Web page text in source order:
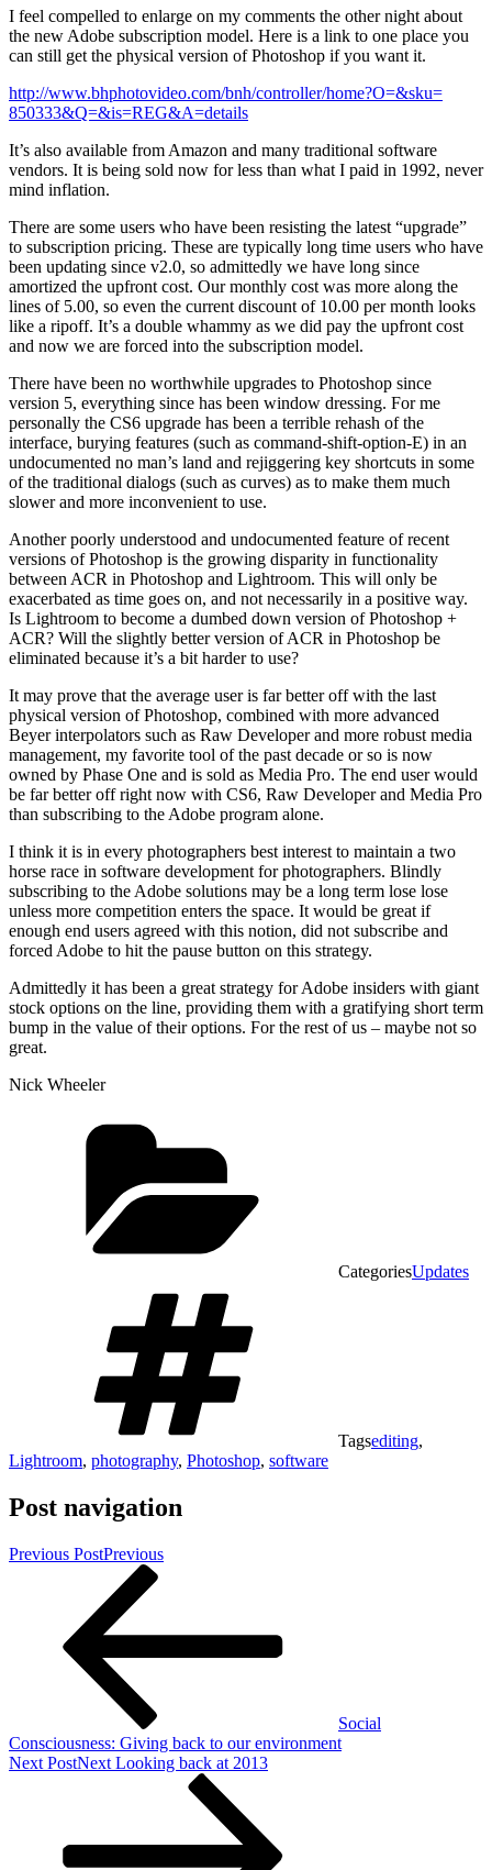
I feel compelled to enlarge on my comments the other night about
the new Adobe subscription model. Here is a link to one place you
can still get the physical version of Photoshop if you want it.
http://www.bhphotovideo.com/bnh/controller/home?O=&sku=
850333&Q=&is=REG&A=details
It’s also available from Amazon and many traditional software
vendors. It is being sold now for less than what I paid in 1992, never
mind inflation.
There are some users who have been resisting the latest “upgrade”
to subscription pricing. These are typically long time users who have
been updating since v2.0, so admittedly we have long since
amortized the upfront cost. Our monthly cost was more along the
lines of 5.00, so even the current discount of 10.00 per month looks
like a ripoff. It’s a double whammy as we did pay the upfront cost
and now we are forced into the subscription model.
There have been no worthwhile upgrades to Photoshop since
version 5, everything since has been window dressing. For me
personally the CS6 upgrade has been a terrible rehash of the
interface, burying features (such as command-shift-option-E) in an
undocumented no man’s land and rejiggering key shortcuts in some
of the traditional dialogs (such as curves) as to make them much
slower and more inconvenient to use.
Another poorly understood and undocumented feature of recent
versions of Photoshop is the growing disparity in functionality
between ACR in Photoshop and Lightroom. This will only be
exacerbated as time goes on, and not necessarily in a positive way.
Is Lightroom to become a dumbed down version of Photoshop +
ACR? Will the slightly better version of ACR in Photoshop be
eliminated because it’s a bit harder to use?
It may prove that the average user is far better off with the last
physical version of Photoshop, combined with more advanced
Beyer interpolators such as Raw Developer and more robust media
management, my favorite tool of the past decade or so is now
owned by Phase One and is sold as Media Pro. The end user would
be far better off right now with CS6, Raw Developer and Media Pro
than subscribing to the Adobe program alone.
I think it is in every photographers best interest to maintain a two
horse race in software development for photographers. Blindly
subscribing to the Adobe solutions may be a long term lose lose
unless more competition enters the space. It would be great if
enough end users agreed with this notion, did not subscribe and
forced Adobe to hit the pause button on this strategy.
Admittedly it has been a great strategy for Adobe insiders with giant
stock options on the line, providing them with a gratifying short term
bump in the value of their options. For the rest of us – maybe not so
great.
Nick Wheeler
CategoriesUpdates
Tagsediting,
Lightroom, photography, Photoshop, software
Post navigation
Previous PostPrevious
Social
Consciousness: Giving back to our environment
Next PostNext Looking back at 2013